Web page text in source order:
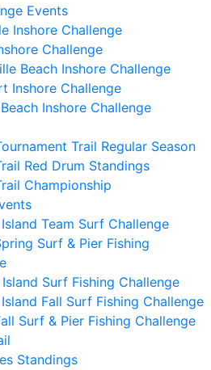
Events
Inshore Challenge
Challenge
Beach Inshore Challenge
Inshore Challenge
Inshore Challenge
Trail Regular Season
Red Drum Standings
Championship
Team Surf Challenge
Surf & Pier Fishing
Surf Fishing Challenge
Fall Surf Fishing Challenge
Surf & Pier Fishing Challenge
Standings